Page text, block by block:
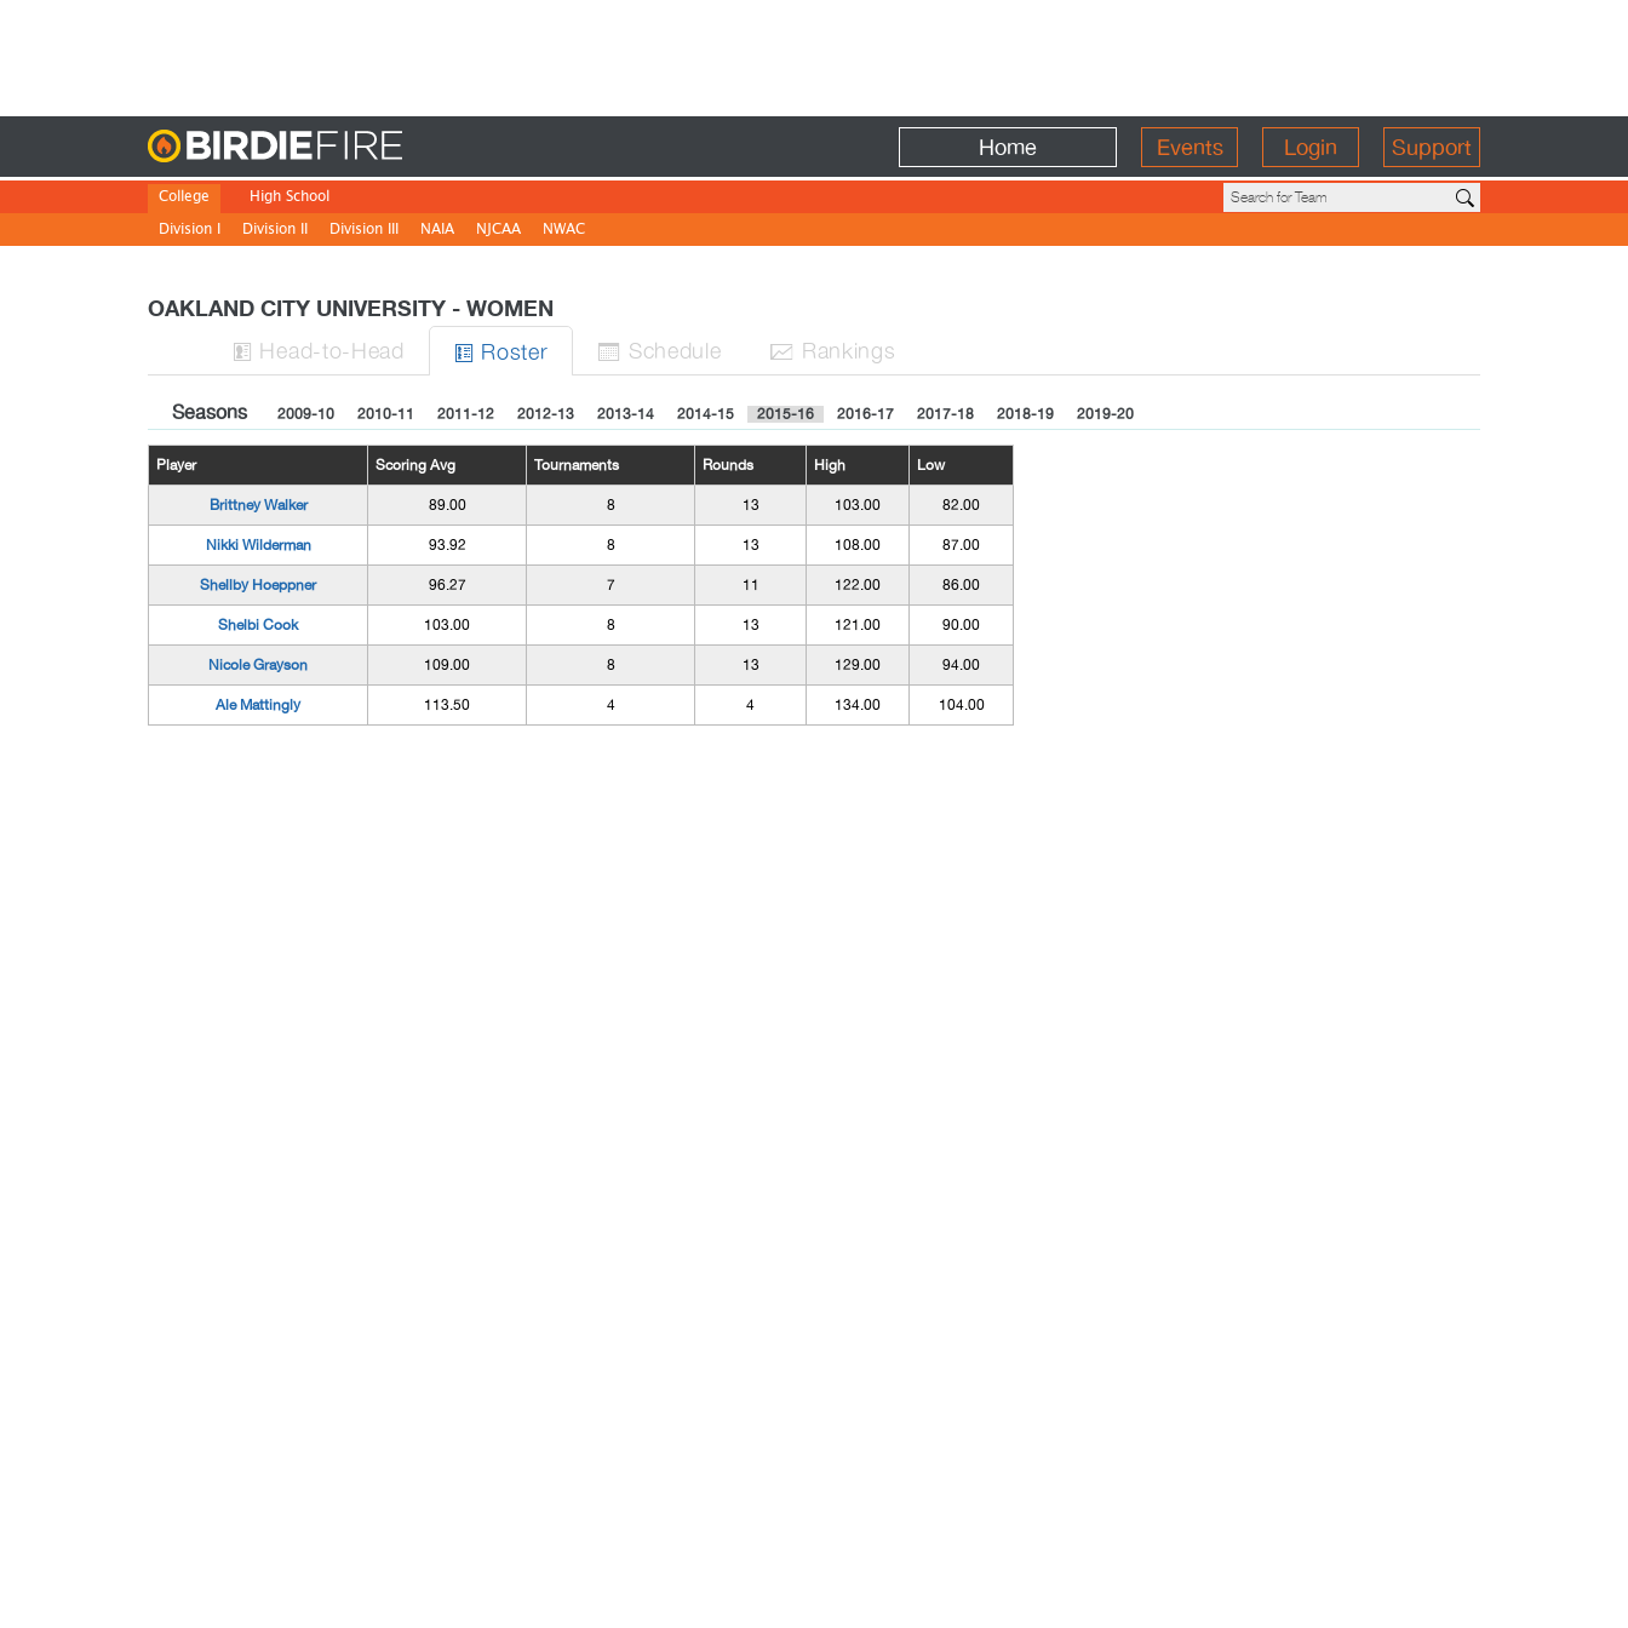
Home Events Login Support
College
Division I
Division II Division III NAIA NJCAA NWAC
High School
OAKLAND CITY UNIVERSITY - WOMEN
 Head-to-Head  Roster  Schedule  Rankings
Seasons 2009-10 2010-11 2011-12 2012-13 2013-14 2014-15 2015-16 2016-17 2017-18 2018-19 2019-20
Player Scoring Avg Tournaments Rounds High Low
Brittney Walker 89.00 8 13 103.00 82.00
Nikki Wilderman 93.92 8 13 108.00 87.00
Shellby Hoeppner 96.27 7 11 122.00 86.00
Shelbi Cook 103.00 8 13 121.00 90.00
Nicole Grayson 109.00 8 13 129.00 94.00
Ale Mattingly 113.50 4 4 134.00 104.00